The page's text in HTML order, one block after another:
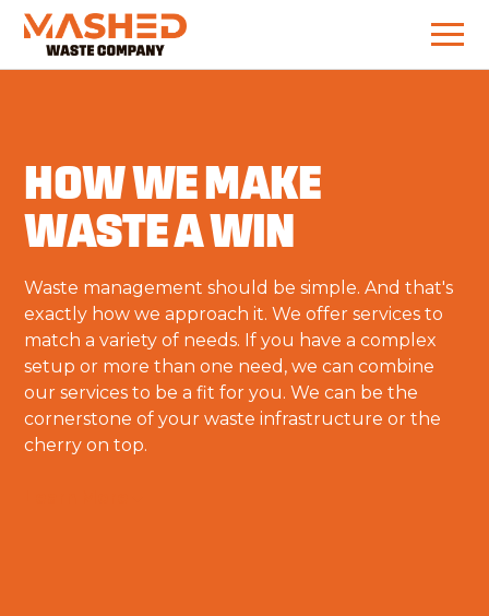
HOW WE MAKE
WASTE A WIN
Waste management should be simple. And that's
exactly how we approach it. We offer services to
match a variety of needs. If you have a complex
setup or more than one need, we can combine
our services to be a fit for you. We can be the
cornerstone of your waste infrastructure or the
cherry on top.